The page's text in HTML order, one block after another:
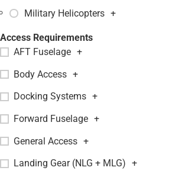
Military Helicopters +
Access Requirements
AFT Fuselage +
Body Access +
Docking Systems +
Forward Fuselage +
General Access +
Landing Gear (NLG + MLG) +